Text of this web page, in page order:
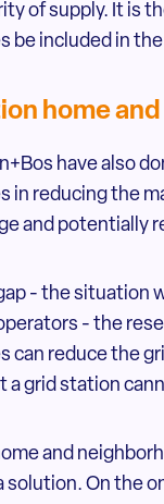
of supply. It is
be included in
home
have also
in reducing the
and potentially
- the situation
- the
can reduce the
a grid station
and
On the